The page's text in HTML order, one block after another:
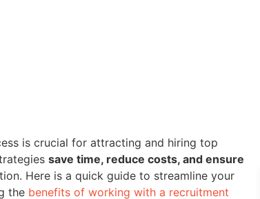
is crucial for attracting and hiring top
save time, reduce costs, and ensure
Here is a quick guide to streamline your
the benefits of working with a recruitment